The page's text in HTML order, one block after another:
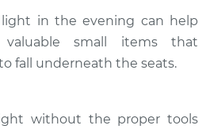
light in the evening can help
small items that
fall underneath the seats.
without the proper tools